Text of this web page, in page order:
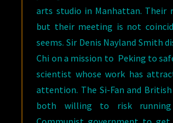
arts studio in Manhattan. Their
but their meeting is not
seems. Sir Denis Nayland Smith
Chi on a mission to Peking to
scientist whose work has
attention. The Si-Fan and
both willing to risk